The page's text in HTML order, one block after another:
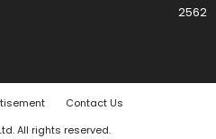
2562
Contact Us
All rights reserved.